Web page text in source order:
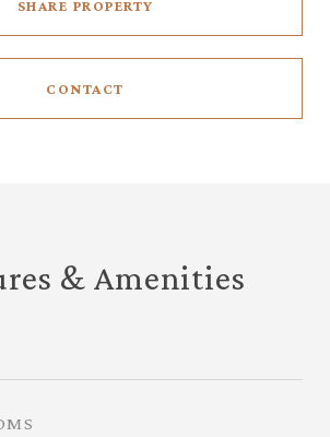
SHARE PROPERTY
CONTACT
& Amenities